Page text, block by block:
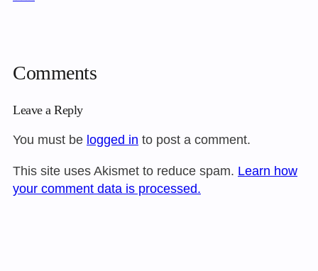
Comments
Leave a Reply
You must be logged in to post a comment.
This site uses Akismet to reduce spam. Learn how
your comment data is processed.